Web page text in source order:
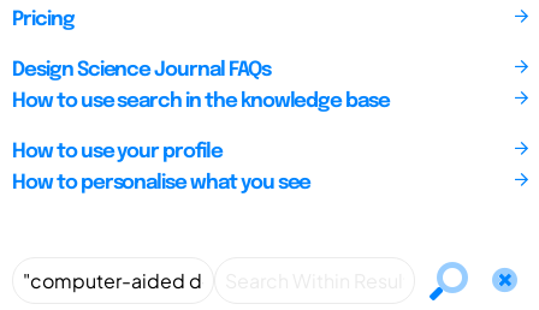
Pricing
Design Science Journal FAQs
How to use search in the knowledge base
How to use your profile
How to personalise what you see